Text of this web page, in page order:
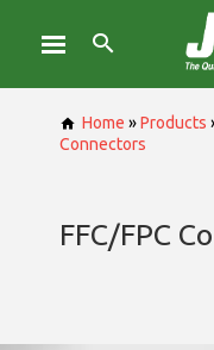
Home »Products
Connectors
FFC/FPC